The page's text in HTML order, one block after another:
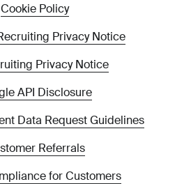
Cookie Policy
Privacy Notice
Privacy Notice
API Disclosure
Data Request Guidelines
Referrals
for Customers